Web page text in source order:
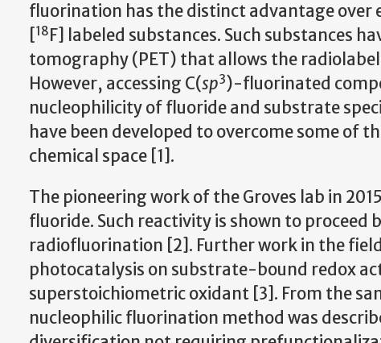
fluorination has the distinct advantage over
[18F] labeled substances. Such substances
tomography (PET) that allows the
However, accessing C(sp3)-fluorinated
nucleophilicity of fluoride and substrate
have been developed to overcome some of
chemical space [1].
The pioneering work of the Groves lab in
fluoride. Such reactivity is shown to
radiofluorination [2]. Further work in the
photocatalysis on substrate-bound redox
superstoichiometric oxidant [3]. From the
nucleophilic fluorination method was